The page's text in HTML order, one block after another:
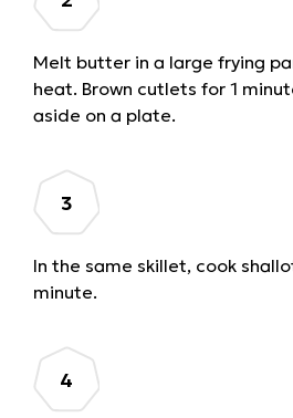
Melt butter in a large frying
heat. Brown cutlets for 1
aside on a plate.
In the same skillet, cook
minute.